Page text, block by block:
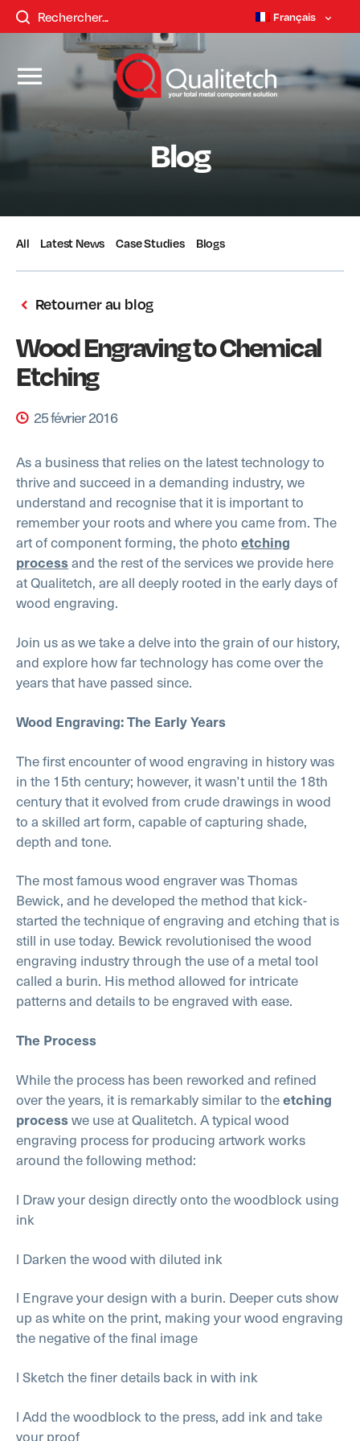
Français
Blog
All Latest News Case Studies Blogs
Retourner au blog
Wood Engraving to Chemical
Etching
25 février 2016
As a business that relies on the latest technology to
thrive and succeed in a demanding industry, we
understand and recognise that it is important to
remember your roots and where you came from. The
art of component forming, the photo etching
processand the rest of the services we provide here
at Qualitetch, are all deeply rooted in the early days of
wood engraving.
Join us as we take a delve into the grain of our history,
and explore how far technology has come over the
years that have passed since.
Wood Engraving: The Early Years
The first encounter of wood engraving in history was
in the 15th century; however, it wasn’t until the 18th
century that it evolved from crude drawings in wood
to a skilled art form, capable of capturing shade,
depth and tone.
The most famous wood engraver was Thomas
Bewick, and he developed the method that kick-
started the technique of engraving and etching that is
still in use today. Bewick revolutionised the wood
engraving industry through the use of a metal tool
called a burin. His method allowed for intricate
patterns and details to be engraved with ease.
The Process
While the process has been reworked and refined
over the years, it is remarkably similar to theetching
processwe use at Qualitetch. A typical wood
engraving process for producing artwork works
around the following method:
l Draw your design directly onto the woodblock using
ink
l Darken the wood with diluted ink
l Engrave your design with a burin. Deeper cuts show
up as white on the print, making your wood engraving
the negative of the final image
l Sketch the finer details back in with ink
l Add the woodblock to the press, add ink and take
your proof